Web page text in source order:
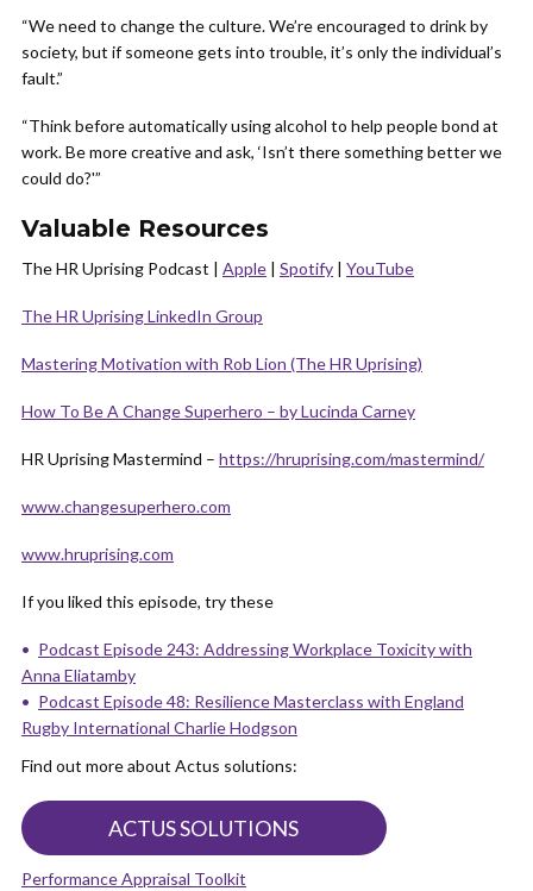
“We need to change the culture. We’re encouraged to drink by
society, but if someone gets into trouble, it’s only the individual’s
fault.”
“Think before automatically using alcohol to help people bond at
work. Be more creative and ask, ‘Isn’t there something better we
could do?'”
Valuable Resources
The HR Uprising Podcast | Apple | Spotify | YouTube
The HR Uprising LinkedIn Group
Mastering Motivation with Rob Lion (The HR Uprising)
How To Be A Change Superhero – by Lucinda Carney
HR Uprising Mastermind – https://hruprising.com/mastermind/
www.changesuperhero.com
www.hruprising.com
If you liked this episode, try these
Podcast Episode 243: Addressing Workplace Toxicity with
Anna Eliatamby
Podcast Episode 48: Resilience Masterclass with England
Rugby International Charlie Hodgson
Find out more about Actus solutions:
ACTUS SOLUTIONS
Performance Appraisal Toolkit